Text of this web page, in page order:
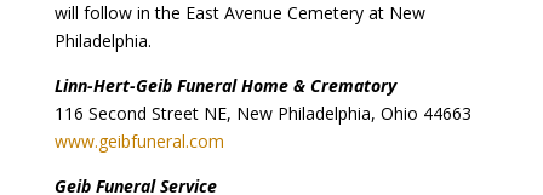
will follow in the East Avenue Cemetery at New
Philadelphia.
Linn-Hert-Geib Funeral Home & Crematory
116 Second Street NE, New Philadelphia, Ohio 44663
www.geibfuneral.com
Geib Funeral Service